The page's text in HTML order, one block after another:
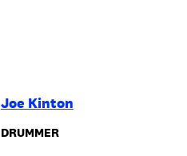
Joe Kinton
DRUMMER